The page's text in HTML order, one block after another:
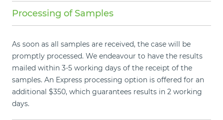
Processing of Samples
As soon as all samples are received, the case will be
promptly processed. We endeavour to have the results
mailed within 3-5 working days of the receipt of the
samples. An Express processing option is offered for an
additional $350, which guarantees results in 2 working
days.